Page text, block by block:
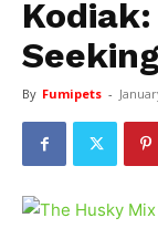
By Fumipets -